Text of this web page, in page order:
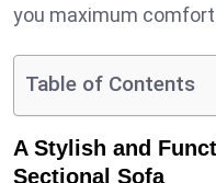
you maximum
Table of Contents
A Stylish and
Sectional Sofa